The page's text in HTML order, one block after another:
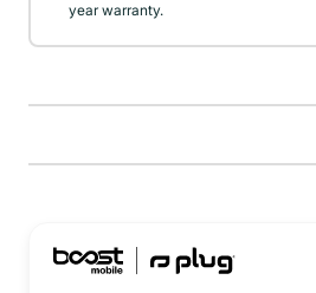
year warranty.